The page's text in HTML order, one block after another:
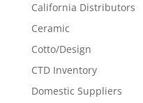
California Distributors
Ceramic
Cotto/Design
CTD Inventory
Domestic Suppliers